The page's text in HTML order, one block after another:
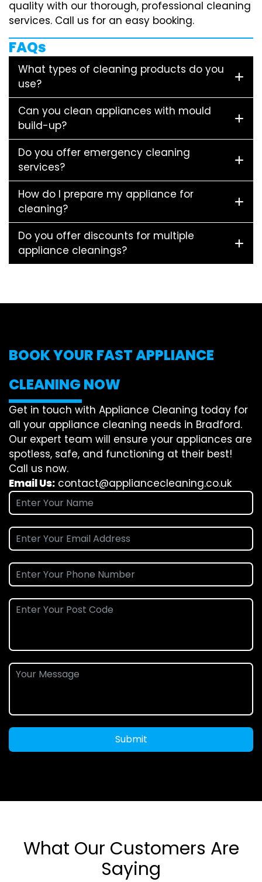
quality with our thorough, professional cleaning
services. Call us for an easy booking.
FAQs
What types of cleaning products do you
use?
Can you clean appliances with mould
build-up?
Do you offer emergency cleaning
services?
How do I prepare my appliance for
cleaning?
Do you offer discounts for multiple
appliance cleanings?
BOOK YOUR FAST APPLIANCE
CLEANING NOW
Get in touch with Appliance Cleaning today for
all your appliance cleaning needs in Bradford.
Our expert team will ensure your appliances are
spotless, safe, and functioning at their best!
Call us now.
Email Us: contact@appliancecleaning.co.uk
Submit
What Our Customers Are
Saying